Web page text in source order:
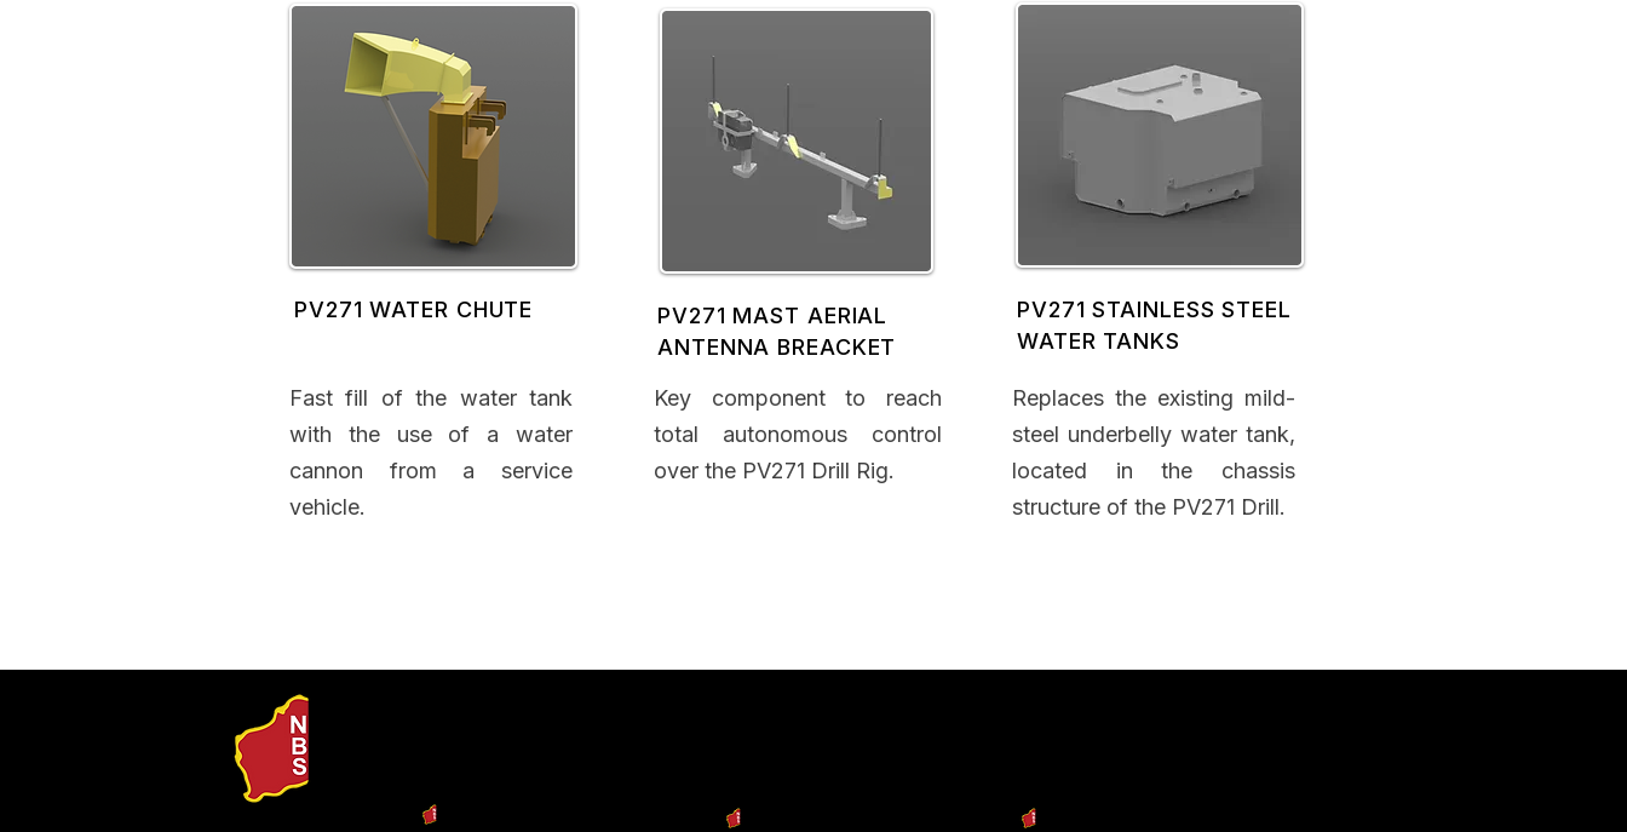
PV271 WATER CHUTE
Fast fill of the water tank
with the use of a water
cannon from a service
vehicle.
PV271 MAST AERIAL
ANTENNA BREACKET
Key component to reach
total autonomous control
over the PV271 Drill Rig.
PV271 STAINLESS STEEL
WATER TANKS
Replaces the existing mild-
steel underbelly water tank,
located in the chassis
structure of the PV271 Drill.